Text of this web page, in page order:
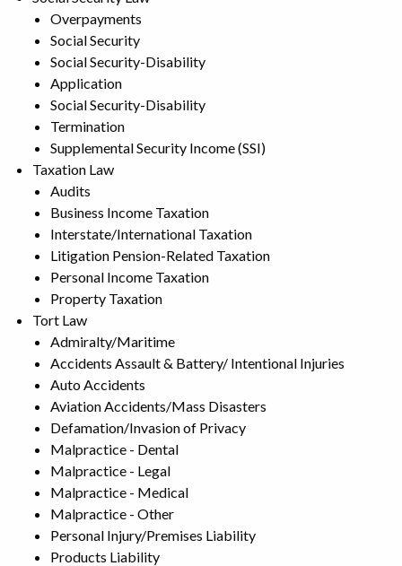
Overpayments
Social Security
Social Security-Disability
Application
Social Security-Disability
Termination
Supplemental Security Income (SSI)
Taxation Law
Audits
Business Income Taxation
Interstate/International Taxation
Litigation Pension-Related Taxation
Personal Income Taxation
Property Taxation
Tort Law
Admiralty/Maritime
Accidents Assault & Battery/ Intentional Injuries
Auto Accidents
Aviation Accidents/Mass Disasters
Defamation/Invasion of Privacy
Malpractice - Dental
Malpractice - Legal
Malpractice - Medical
Malpractice - Other
Personal Injury/Premises Liability
Products Liability